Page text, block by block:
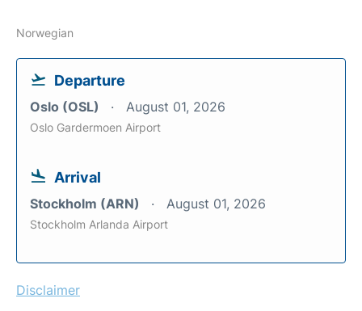
Norwegian
Departure
Oslo (OSL) August 01, 2026
Oslo Gardermoen Airport
Arrival
Stockholm (ARN) August 01, 2026
Stockholm Arlanda Airport
Disclaimer